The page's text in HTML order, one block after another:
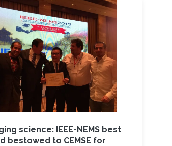
science: IEEE-NEMS best
bestowed to CEMSE for